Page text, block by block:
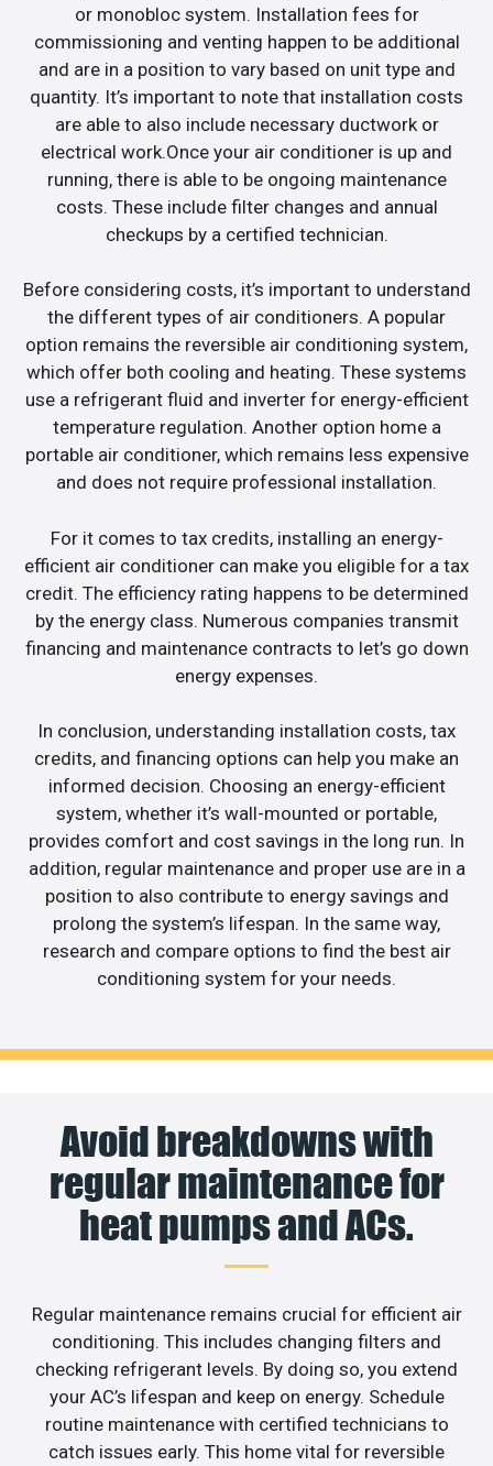
or monobloc system. Installation fees for
commissioning and venting happen to be additional
and are in a position to vary based on unit type and
quantity. It’s important to note that installation costs
are able to also include necessary ductwork or
electrical work.Once your air conditioner is up and
running, there is able to be ongoing maintenance
costs. These include filter changes and annual
checkups by a certified technician.
Before considering costs, it’s important to understand
the different types of air conditioners. A popular
option remains the reversible air conditioning system,
which offer both cooling and heating. These systems
use a refrigerant fluid and inverter for energy-efficient
temperature regulation. Another option home a
portable air conditioner, which remains less expensive
and does not require professional installation.
For it comes to tax credits, installing an energy-
efficient air conditioner can make you eligible for a tax
credit. The efficiency rating happens to be determined
by the energy class. Numerous companies transmit
financing and maintenance contracts to let’s go down
energy expenses.
In conclusion, understanding installation costs, tax
credits, and financing options can help you make an
informed decision. Choosing an energy-efficient
system, whether it’s wall-mounted or portable,
provides comfort and cost savings in the long run. In
addition, regular maintenance and proper use are in a
position to also contribute to energy savings and
prolong the system’s lifespan. In the same way,
research and compare options to find the best air
conditioning system for your needs.
Avoid breakdowns with
regular maintenance for
heat pumps and ACs.
Regular maintenance remains crucial for efficient air
conditioning. This includes changing filters and
checking refrigerant levels. By doing so, you extend
your AC’s lifespan and keep on energy. Schedule
routine maintenance with certified technicians to
catch issues early. This home vital for reversible